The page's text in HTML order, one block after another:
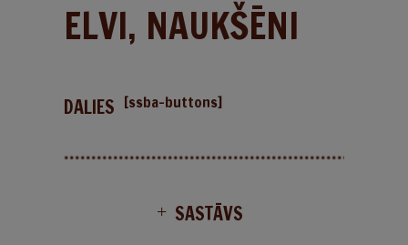
ELVI, NAUKŠĒNI
DALIES [ssba-buttons]
SASTĀVS